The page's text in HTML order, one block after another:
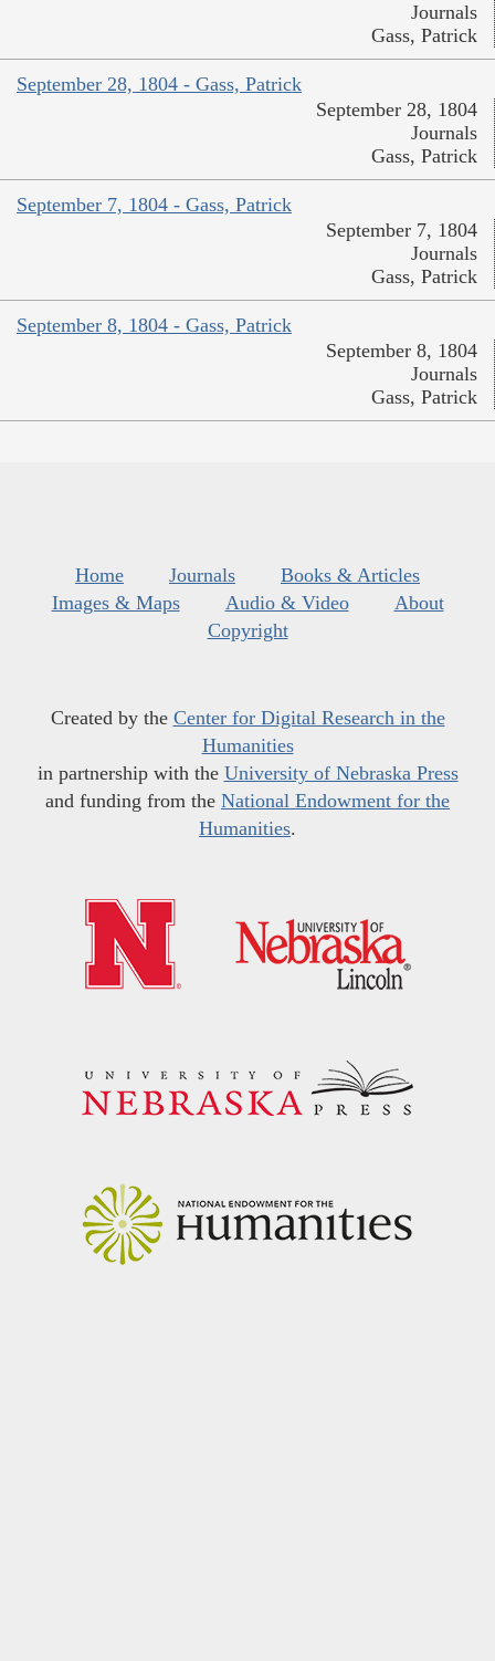
Journals
Gass, Patrick
September 28, 1804 - Gass, Patrick
September 28, 1804
Journals
Gass, Patrick
September 7, 1804 - Gass, Patrick
September 7, 1804
Journals
Gass, Patrick
September 8, 1804 - Gass, Patrick
September 8, 1804
Journals
Gass, Patrick
Home Journals
Books & Articles
Images & Maps
Audio & Video
About
Copyright
Created by the Center for Digital Research in the
Humanities
in partnership with the University of Nebraska Press
and funding from the National Endowment for the
Humanities.